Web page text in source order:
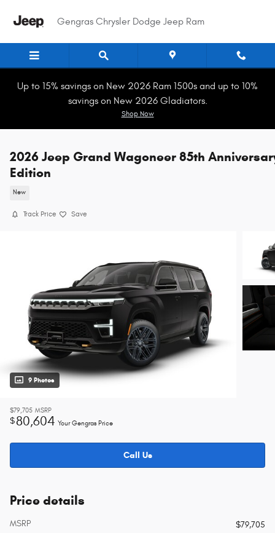
Gengras Chrysler Dodge Jeep Ram
Up to 15% savings on New 2026 Ram 1500s and up to 10%
savings on New 2026 Gladiators.
Shop Now
2026 Jeep Grand Wagoneer 85th
Edition
New
Track Price Save
9 Photos
$79,705 MSRP
$80,604 Your Gengras Price
Call Us
Price details
MSRP
$79,705